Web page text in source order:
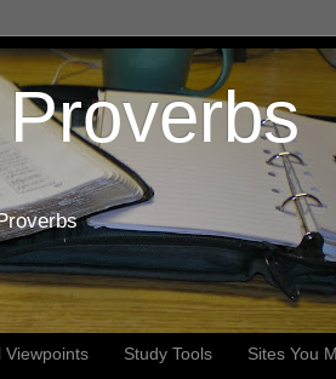
Viewpoints Study Tools Sites You